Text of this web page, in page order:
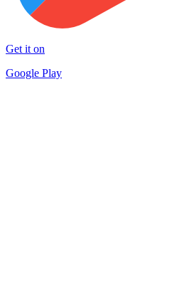
Get it on
Google Play